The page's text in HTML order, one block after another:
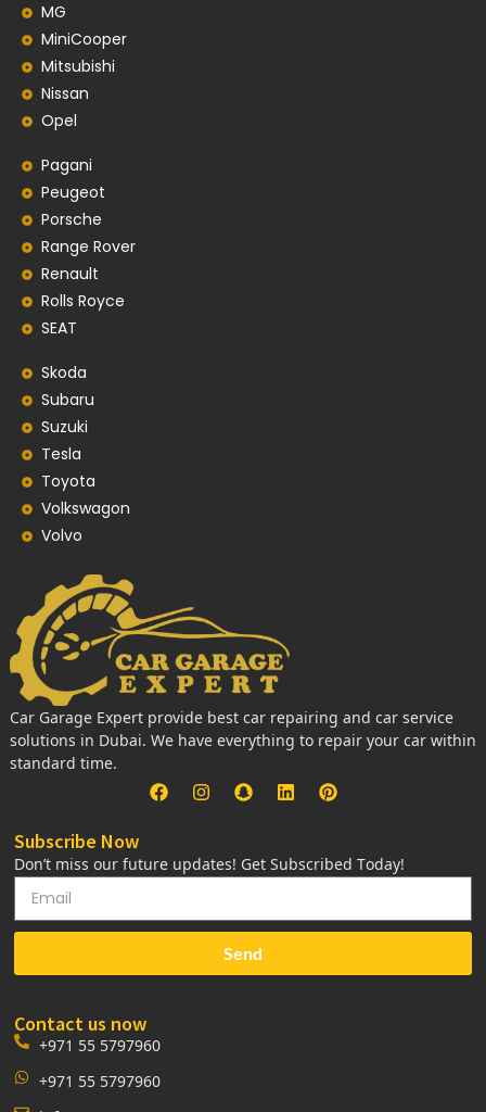
MG
MiniCooper
Mitsubishi
Nissan
Opel
Pagani
Peugeot
Porsche
Range Rover
Renault
Rolls Royce
SEAT
Skoda
Subaru
Suzuki
Tesla
Toyota
Volkswagon
Volvo
Car Garage Expert provide best car repairing and car service
solutions in Dubai. We have everything to repair your car within
standard time.
Subscribe Now
Don’t miss our future updates! Get Subscribed Today!
Send
Contact us now
+971 55 5797960
+971 55 5797960